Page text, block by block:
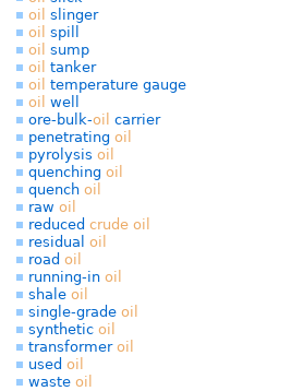
oil slinger
oil spill
oil sump
oil tanker
oil temperature gauge
oil well
ore-bulk-oil carrier
penetrating oil
pyrolysis oil
quenching oil
quench oil
raw oil
reduced crude oil
residual oil
road oil
running-in oil
shale oil
single-grade oil
synthetic oil
transformer oil
used oil
waste oil